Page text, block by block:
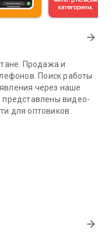
arrow_forward
Продажа и
Поиск работы
через наше
видео-
для оптовиков.
arrow_forward